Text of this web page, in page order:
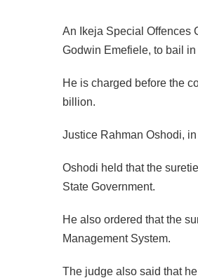
An Ikeja Special Offences
Godwin Emefiele, to bail
He is charged before the
billion.
Justice Rahman Oshodi,
Oshodi held that the
State Government.
He also ordered that the
Management System.
The judge also said that